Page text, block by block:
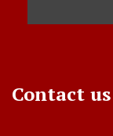
Contact us